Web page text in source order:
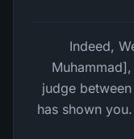
Indeed,
judge
has shown